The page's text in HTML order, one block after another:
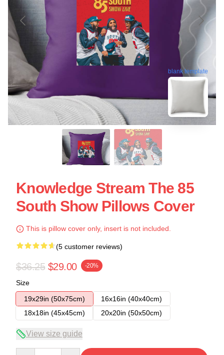
blank template
Knowledge Stream The 85
South Show Pillows Cover
This is pillow cover only, insert is not included.
(5 customer reviews)
$36.25 $29.00 -20%
Size
19x29in (50x75cm)
16x16in (40x40cm)
18x18in (45x45cm)
20x20in (50x50cm)
View size guide